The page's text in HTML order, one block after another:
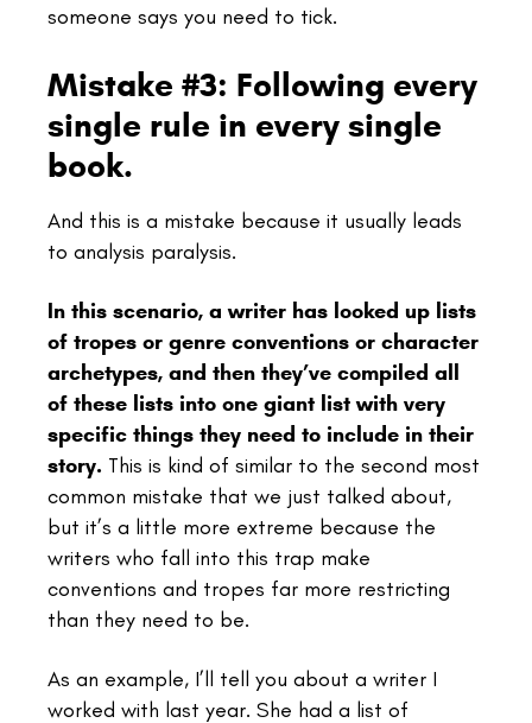
someone says you need to tick.
Mistake #3: Following every
single rule in every single
book.
And this is a mistake because it usually leads
to analysis paralysis.
In this scenario, a writer has looked up lists
of tropes or genre conventions or character
archetypes, and then they’ve compiled all
of these lists into one giant list with very
specific things they need to include in their
story. This is kind of similar to the second most
common mistake that we just talked about,
but it’s a little more extreme because the
writers who fall into this trap make
conventions and tropes far more restricting
than they need to be.
As an example, I’ll tell you about a writer I
worked with last year. She had a list of